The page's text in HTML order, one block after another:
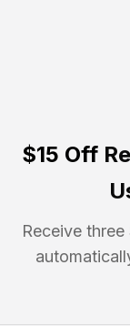
$15 Off
Receive